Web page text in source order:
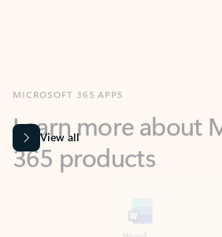
365 products
View all